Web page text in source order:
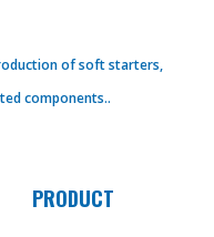
of soft starters,
components..
PRODUCT